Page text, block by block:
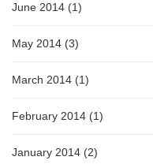
June 2014 (1)
May 2014 (3)
March 2014 (1)
February 2014 (1)
January 2014 (2)